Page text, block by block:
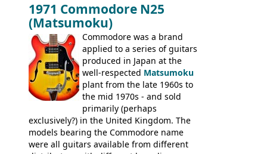
acoustics branded Gibson, Hofner, Selmer
and Giannini
version would have been sold in
mainland Europe as the Hofner 161.
1971 Commodore N25
(Matsumoku)
Commodore was a brand
applied to a series of guitars
produced in Japan at the
well-respected Matsumoku
plant from the late 1960s to
the mid 1970s - and sold
primarily (perhaps
exclusively?) in the United Kingdom. The
models bearing the Commodore name
were all guitars available from different